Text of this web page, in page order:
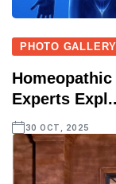
PHOTO GALLERY
Experts
30 OCT, 2025